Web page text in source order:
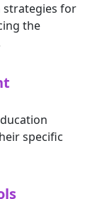
strategies for
the
specific